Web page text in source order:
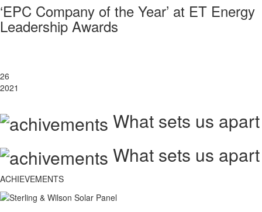
‘EPC Company of the Year’ at ET Energy
Leadership Awards
26
2021
What sets us apart
What sets us apart
ACHIEVEMENTS